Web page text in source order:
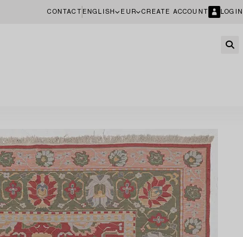
CONTACT ENGLISH EUR CREATE ACCOUNT LOGIN